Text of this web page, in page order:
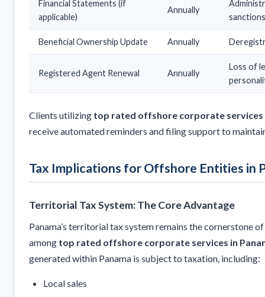
Financial Statements (if
applicable)
Annually
sanctions
Beneficial Ownership Update Annually
Registered Agent Renewal Annually
Loss of
Clients utilizing top rated offshore corporate services
receive automated reminders and filing support to
Tax Implications for Offshore Entities in
Territorial Tax System: The Core Advantage
Panama’s territorial tax system remains the cornerstone
among top rated offshore corporate services in
generated within Panama is subject to taxation, including:
Local sales